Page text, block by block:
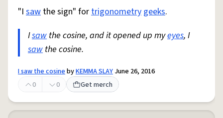
"I saw the sign" fortrigonometry geeks.
Isaw the cosine, and it opened up myeyes, I
saw the cosine.
I saw the cosinebyKEMMA SLAY June 26, 2016
0
0 Get merch